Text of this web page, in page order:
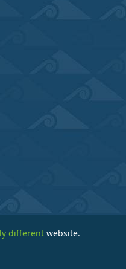
different website.